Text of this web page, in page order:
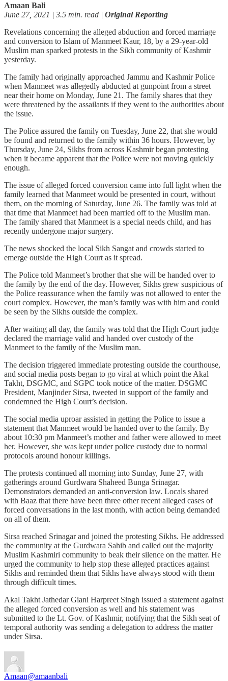
Amaan Bali
June 27, 2021 | 3.5 min. read | Original Reporting
Revelations concerning the alleged abduction and forced marriage
and conversion to Islam of Manmeet Kaur, 18, by a 29-year-old
Muslim man sparked protests in the Sikh community of Kashmir
yesterday.
The family had originally approached Jammu and Kashmir Police
when Manmeet was allegedly abducted at gunpoint from a street
near their home on Monday, June 21. The family shares that they
were threatened by the assailants if they went to the authorities about
the issue.
The Police assured the family on Tuesday, June 22, that she would
be found and returned to the family within 36 hours. However, by
Thursday, June 24, Sikhs from across Kashmir began protesting
when it became apparent that the Police were not moving quickly
enough.
The issue of alleged forced conversion came into full light when the
family learned that Manmeet would be presented in court, without
them, on the morning of Saturday, June 26. The family was told at
that time that Manmeet had been married off to the Muslim man.
The family shared that Manmeet is a special needs child, and has
recently undergone major surgery.
The news shocked the local Sikh Sangat and crowds started to
emerge outside the High Court as it spread.
The Police told Manmeet’s brother that she will be handed over to
the family by the end of the day. However, Sikhs grew suspicious of
the Police reassurance when the family was not allowed to enter the
court complex. However, the man’s family was with him and could
be seen by the Sikhs outside the complex.
After waiting all day, the family was told that the High Court judge
declared the marriage valid and handed over custody of the
Manmeet to the family of the Muslim man.
The decision triggered immediate protesting outside the courthouse,
and social media posts began to go viral at which point the Akal
Takht, DSGMC, and SGPC took notice of the matter. DSGMC
President, Manjinder Sirsa, tweeted in support of the family and
condemned the High Court’s decision.
The social media uproar assisted in getting the Police to issue a
statement that Manmeet would be handed over to the family. By
about 10:30 pm Manmeet’s mother and father were allowed to meet
her. However, she was kept under police custody due to normal
protocols around honour killings.
The protests continued all morning into Sunday, June 27, with
gatherings around Gurdwara Shaheed Bunga Srinagar.
Demonstrators demanded an anti-conversion law. Locals shared
with Baaz that there have been three other recent alleged cases of
forced conversations in the last month, with action being demanded
on all of them.
Sirsa reached Srinagar and joined the protesting Sikhs. He addressed
the community at the Gurdwara Sahib and called out the majority
Muslim Kashmiri community to beak their silence on the matter. He
urged the community to help stop these alleged practices against
Sikhs and reminded them that Sikhs have always stood with them
through difficult times.
Akal Takht Jathedar Giani Harpreet Singh issued a statement against
the alleged forced conversion as well and his statement was
submitted to the Lt. Gov. of Kashmir, notifying that the Sikh seat of
temporal authority was sending a delegation to address the matter
under Sirsa.
Amaan@amaanbali